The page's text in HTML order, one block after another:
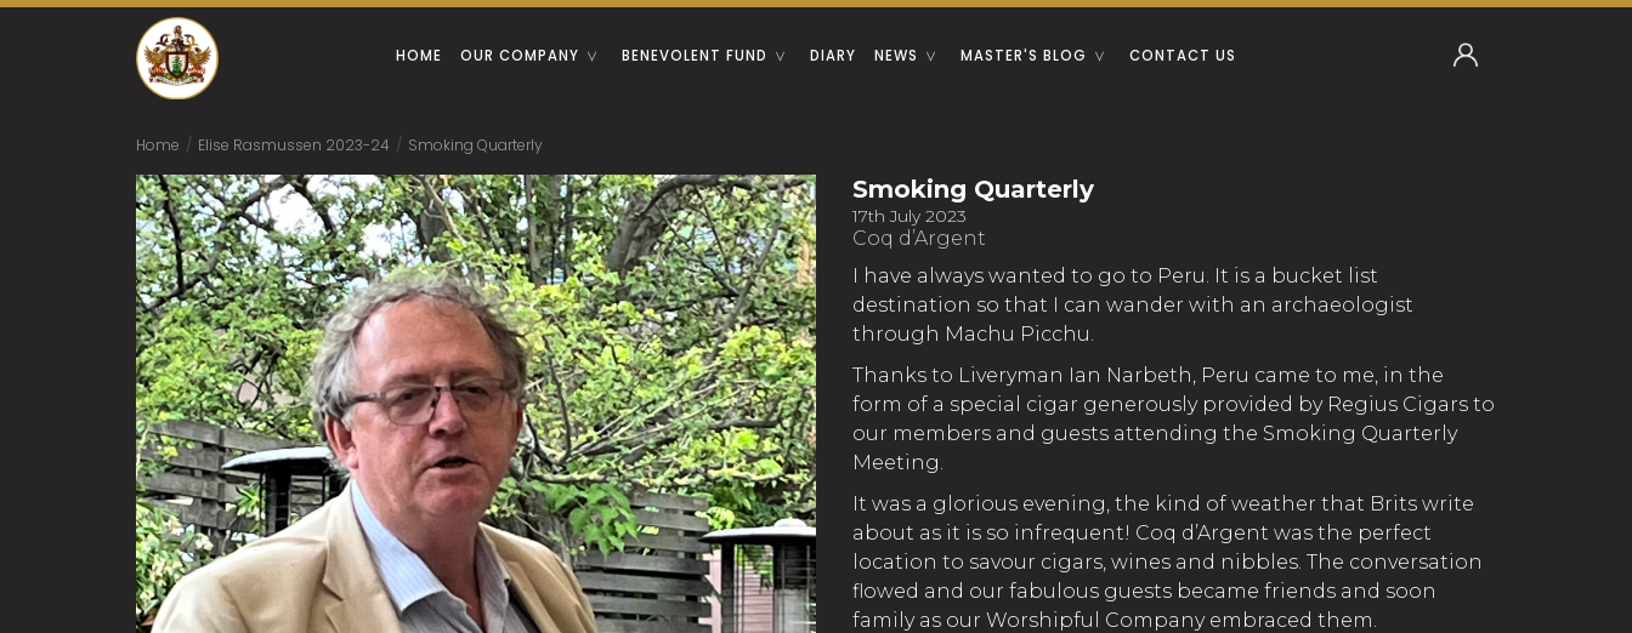
HOME OUR COMPANY BENEVOLENT FUND DIARY NEWS MASTER'S BLOG CONTACT US
Home / Elise Rasmussen 2023-24 / Smoking Quarterly
Smoking Quarterly
17th July 2023
Coq d’Argent
I have always wanted to go to Peru. It is a bucket list
destination so that I can wander with an archaeologist
through Machu Picchu.
Thanks to Liveryman Ian Narbeth, Peru came to me, in the
form of a special cigar generously provided by Regius Cigars to
our members and guests attending the Smoking Quarterly
Meeting.
It was a glorious evening, the kind of weather that Brits write
about as it is so infrequent! Coq d’Argent was the perfect
location to savour cigars, wines and nibbles. The conversation
flowed and our fabulous guests became friends and soon
family as our Worshipful Company embraced them.